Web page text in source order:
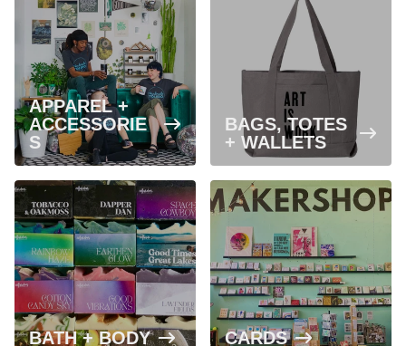
APPAREL +
ACCESSORIE
S
BAGS, TOTES
+ WALLETS
BATH + BODY CARDS